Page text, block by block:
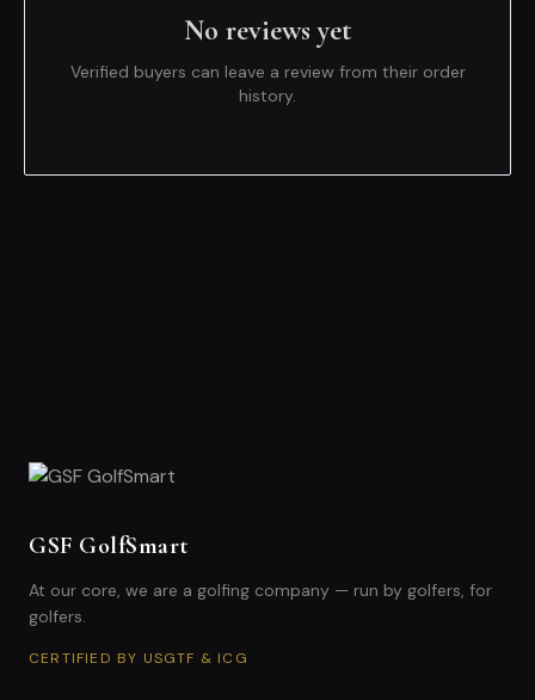
No reviews yet
Verified buyers can leave a review from their order
history.
GSF GolfSmart
At our core, we are a golfing company — run by golfers, for
golfers.
CERTIFIED BY USGTF & ICG